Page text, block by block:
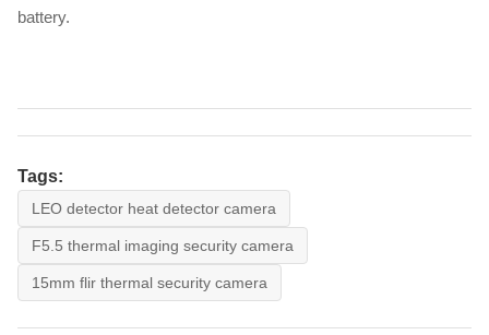
battery.
Tags:
LEO detector heat detector camera
F5.5 thermal imaging security camera
15mm flir thermal security camera